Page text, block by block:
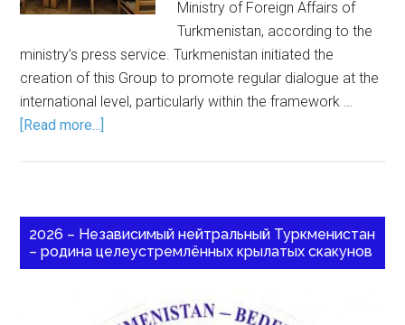
Ministry of Foreign Affairs of
Turkmenistan, according to the
ministry’s press service. Turkmenistan initiated the
creation of this Group to promote regular dialogue at the
international level, particularly within the framework …
[Read more...]
2026 – Независимый нейтральный Туркменистан
– родина целеустремлённых крылатых скакунов